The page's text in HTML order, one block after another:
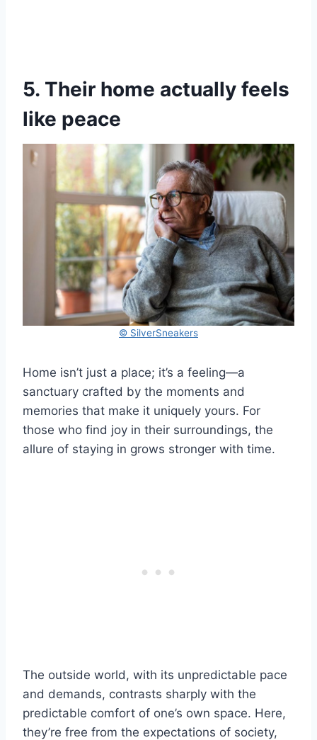
5. Their home actually feels
like peace
© SilverSneakers
Home isn’t just a place; it’s a feeling—a
sanctuary crafted by the moments and
memories that make it uniquely yours. For
those who find joy in their surroundings, the
allure of staying in grows stronger with time.
The outside world, with its unpredictable pace
and demands, contrasts sharply with the
predictable comfort of one’s own space. Here,
they’re free from the expectations of society,